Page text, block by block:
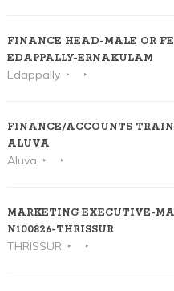
FINANCE HEAD-MALE OR
EDAPPALLY-ERNAKULAM
Edappally
FINANCE/ACCOUNTS
ALUVA
Aluva
MARKETING EXECUTIVE-
N100826-THRISSUR
THRISSUR